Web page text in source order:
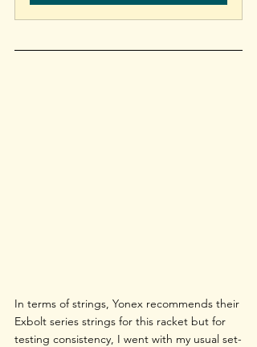
In terms of strings, Yonex recommends their
Exbolt series strings for this racket but for
testing consistency, I went with my usual set-